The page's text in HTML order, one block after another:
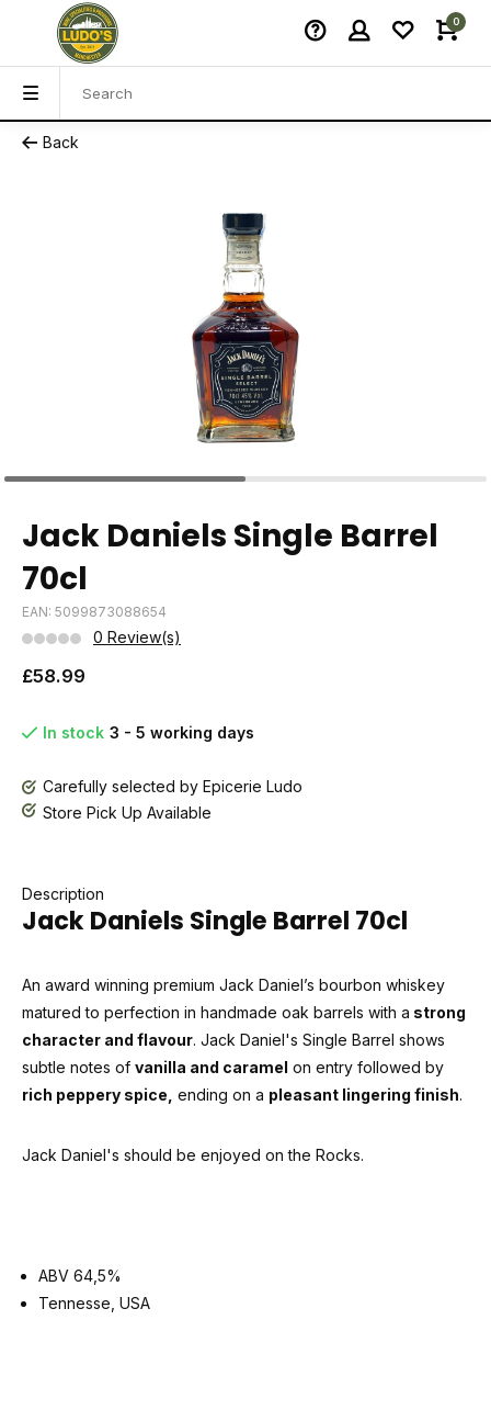
0
Back
Jack Daniels Single Barrel
70cl
EAN: 5099873088654
0 Review(s)
£58.99
In stock 3 - 5 working days
Carefully selected by Epicerie Ludo
Store Pick Up Available
Description
Jack Daniels Single Barrel 70cl
An award winning premium Jack Daniel’s bourbon whiskey
matured to perfection in handmade oak barrels with a strong
character and flavour. Jack Daniel's Single Barrel shows
subtle notes of vanilla and caramel on entry followed by
rich peppery spice, ending on a pleasant lingering finish.
Jack Daniel's should be enjoyed on the Rocks.
ABV 64,5%
Tennesse, USA